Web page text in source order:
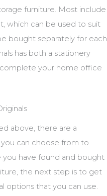
furniture. Most include
which can be used to suit
bought separately for each
has both a stationery
your home office
above, there are a
can choose from to
have found and bought
the next step is to get
options that you can use.